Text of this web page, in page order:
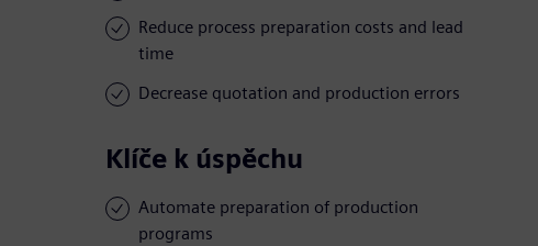
Reduce process preparation costs and lead
time
Decrease quotation and production errors
Klíče k úspěchu
Automate preparation of production
programs